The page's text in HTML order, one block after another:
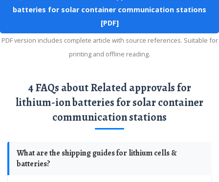
batteries for solar container communication stations
[PDF]
PDF version includes complete article with source references. Suitable for
printing and offline reading.
4 FAQs about Related approvals for
lithium-ion batteries for solar container
communication stations
What are the shipping guides for lithium cells &
batteries?